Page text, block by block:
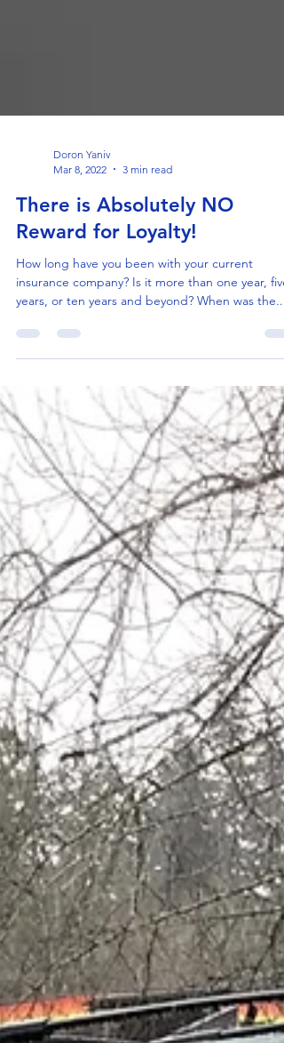
Mar 8, 2022
3 min read
There is Absolutely NO
Reward for Loyalty!
How long have you been with your current
years, or ten years and beyond? When was the...